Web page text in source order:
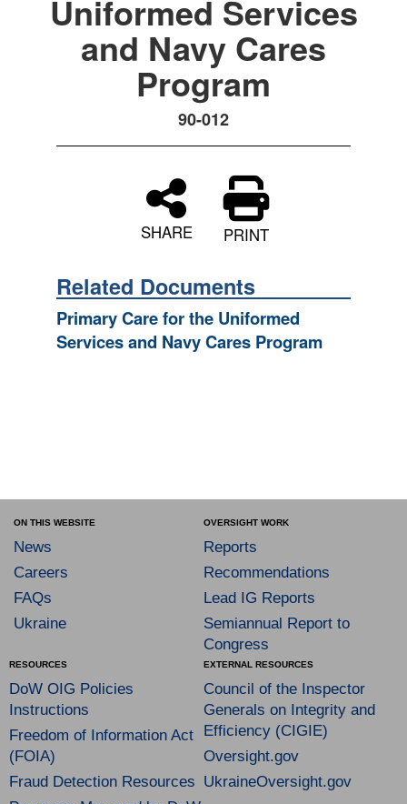
Uniformed Services
and Navy Cares
Program
90-012
SHARE PRINT
Related Documents
Primary Care for the Uniformed
Services and Navy Cares Program
ON THIS WEBSITE
News
Careers
FAQs
Ukraine
OVERSIGHT WORK
Reports
Recommendations
Lead IG Reports
Semiannual Report to
Congress
RESOURCES
DoW OIG Policies
Instructions
Freedom of Information Act
(FOIA)
Fraud Detection Resources
EXTERNAL RESOURCES
Council of the Inspector
Generals on Integrity and
Efficiency (CIGIE)
Oversight.gov
UkraineOversight.gov